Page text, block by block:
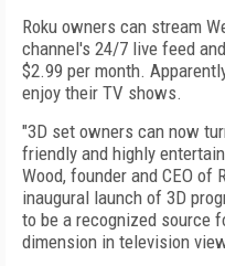
Roku owners can stream
channel's 24/7 live feed
$2.99 per month.
enjoy their TV shows.
"3D set owners can now
friendly and highly
Wood, founder and CEO of
inaugural launch of 3D
to be a recognized source
dimension in television